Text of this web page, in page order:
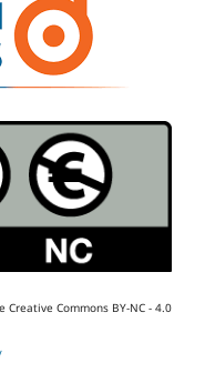
Commons BY-NC - 4.0